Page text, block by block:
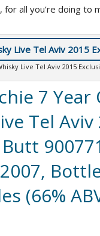
for all you’re doing to
Live Tel Aviv 2015
7 Year
Tel Aviv
(66%